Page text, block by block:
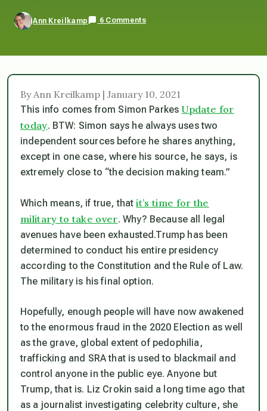
Ann Kreilkamp 6 Comments
By Ann Kreilkamp | January 10, 2021
This info comes from Simon ParkesUpdate for
today. BTW: Simon says he always uses two
independent sources before he shares anything,
except in one case, where his source, he says, is
extremely close to “the decision making team.”
Which means, if true, thatit’s time for the
military to take over. Why? Because all legal
avenues have been exhausted.Trump has been
determined to conduct his entire presidency
according to the Constitution and the Rule of Law.
The military is his final option.
Hopefully, enough people will have now awakened
to the enormous fraud in the 2020 Election as well
as the grave, global extent of pedophilia,
trafficking and SRA that is used to blackmail and
control anyone in the public eye. Anyone but
Trump, that is. Liz Crokin said a long time ago that
as a journalist investigating celebrity culture, she